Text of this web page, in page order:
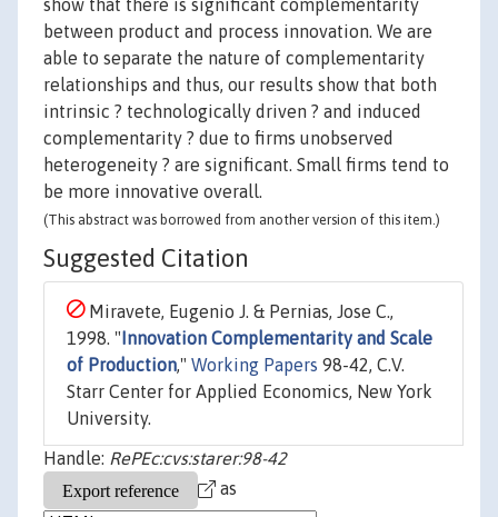
show that there is significant complementarity
between product and process innovation. We are
able to separate the nature of complementarity
relationships and thus, our results show that both
intrinsic ? technologically driven ? and induced
complementarity ? due to firms unobserved
heterogeneity ? are significant. Small firms tend to
be more innovative overall.
(This abstract was borrowed from another version of this item.)
Suggested Citation
Miravete, Eugenio J. & Pernias, Jose C.,
1998. " Innovation Complementarity and Scale
of Production," Working Papers 98-42, C.V.
Starr Center for Applied Economics, New York
University.
Handle: RePEc:cvs:starer:98-42
as